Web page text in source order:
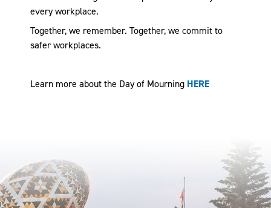
every workplace.
Together, we remember. Together, we commit to
safer workplaces.
Learn more about the Day of Mourning HERE